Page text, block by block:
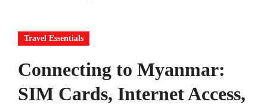
Travel Essentials
Connecting to Myanmar:
SIM Cards, Internet Access,